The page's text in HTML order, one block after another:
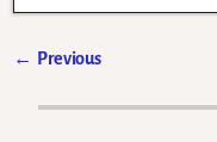
← Previous